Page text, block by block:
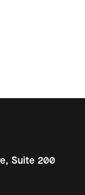
Suite 200